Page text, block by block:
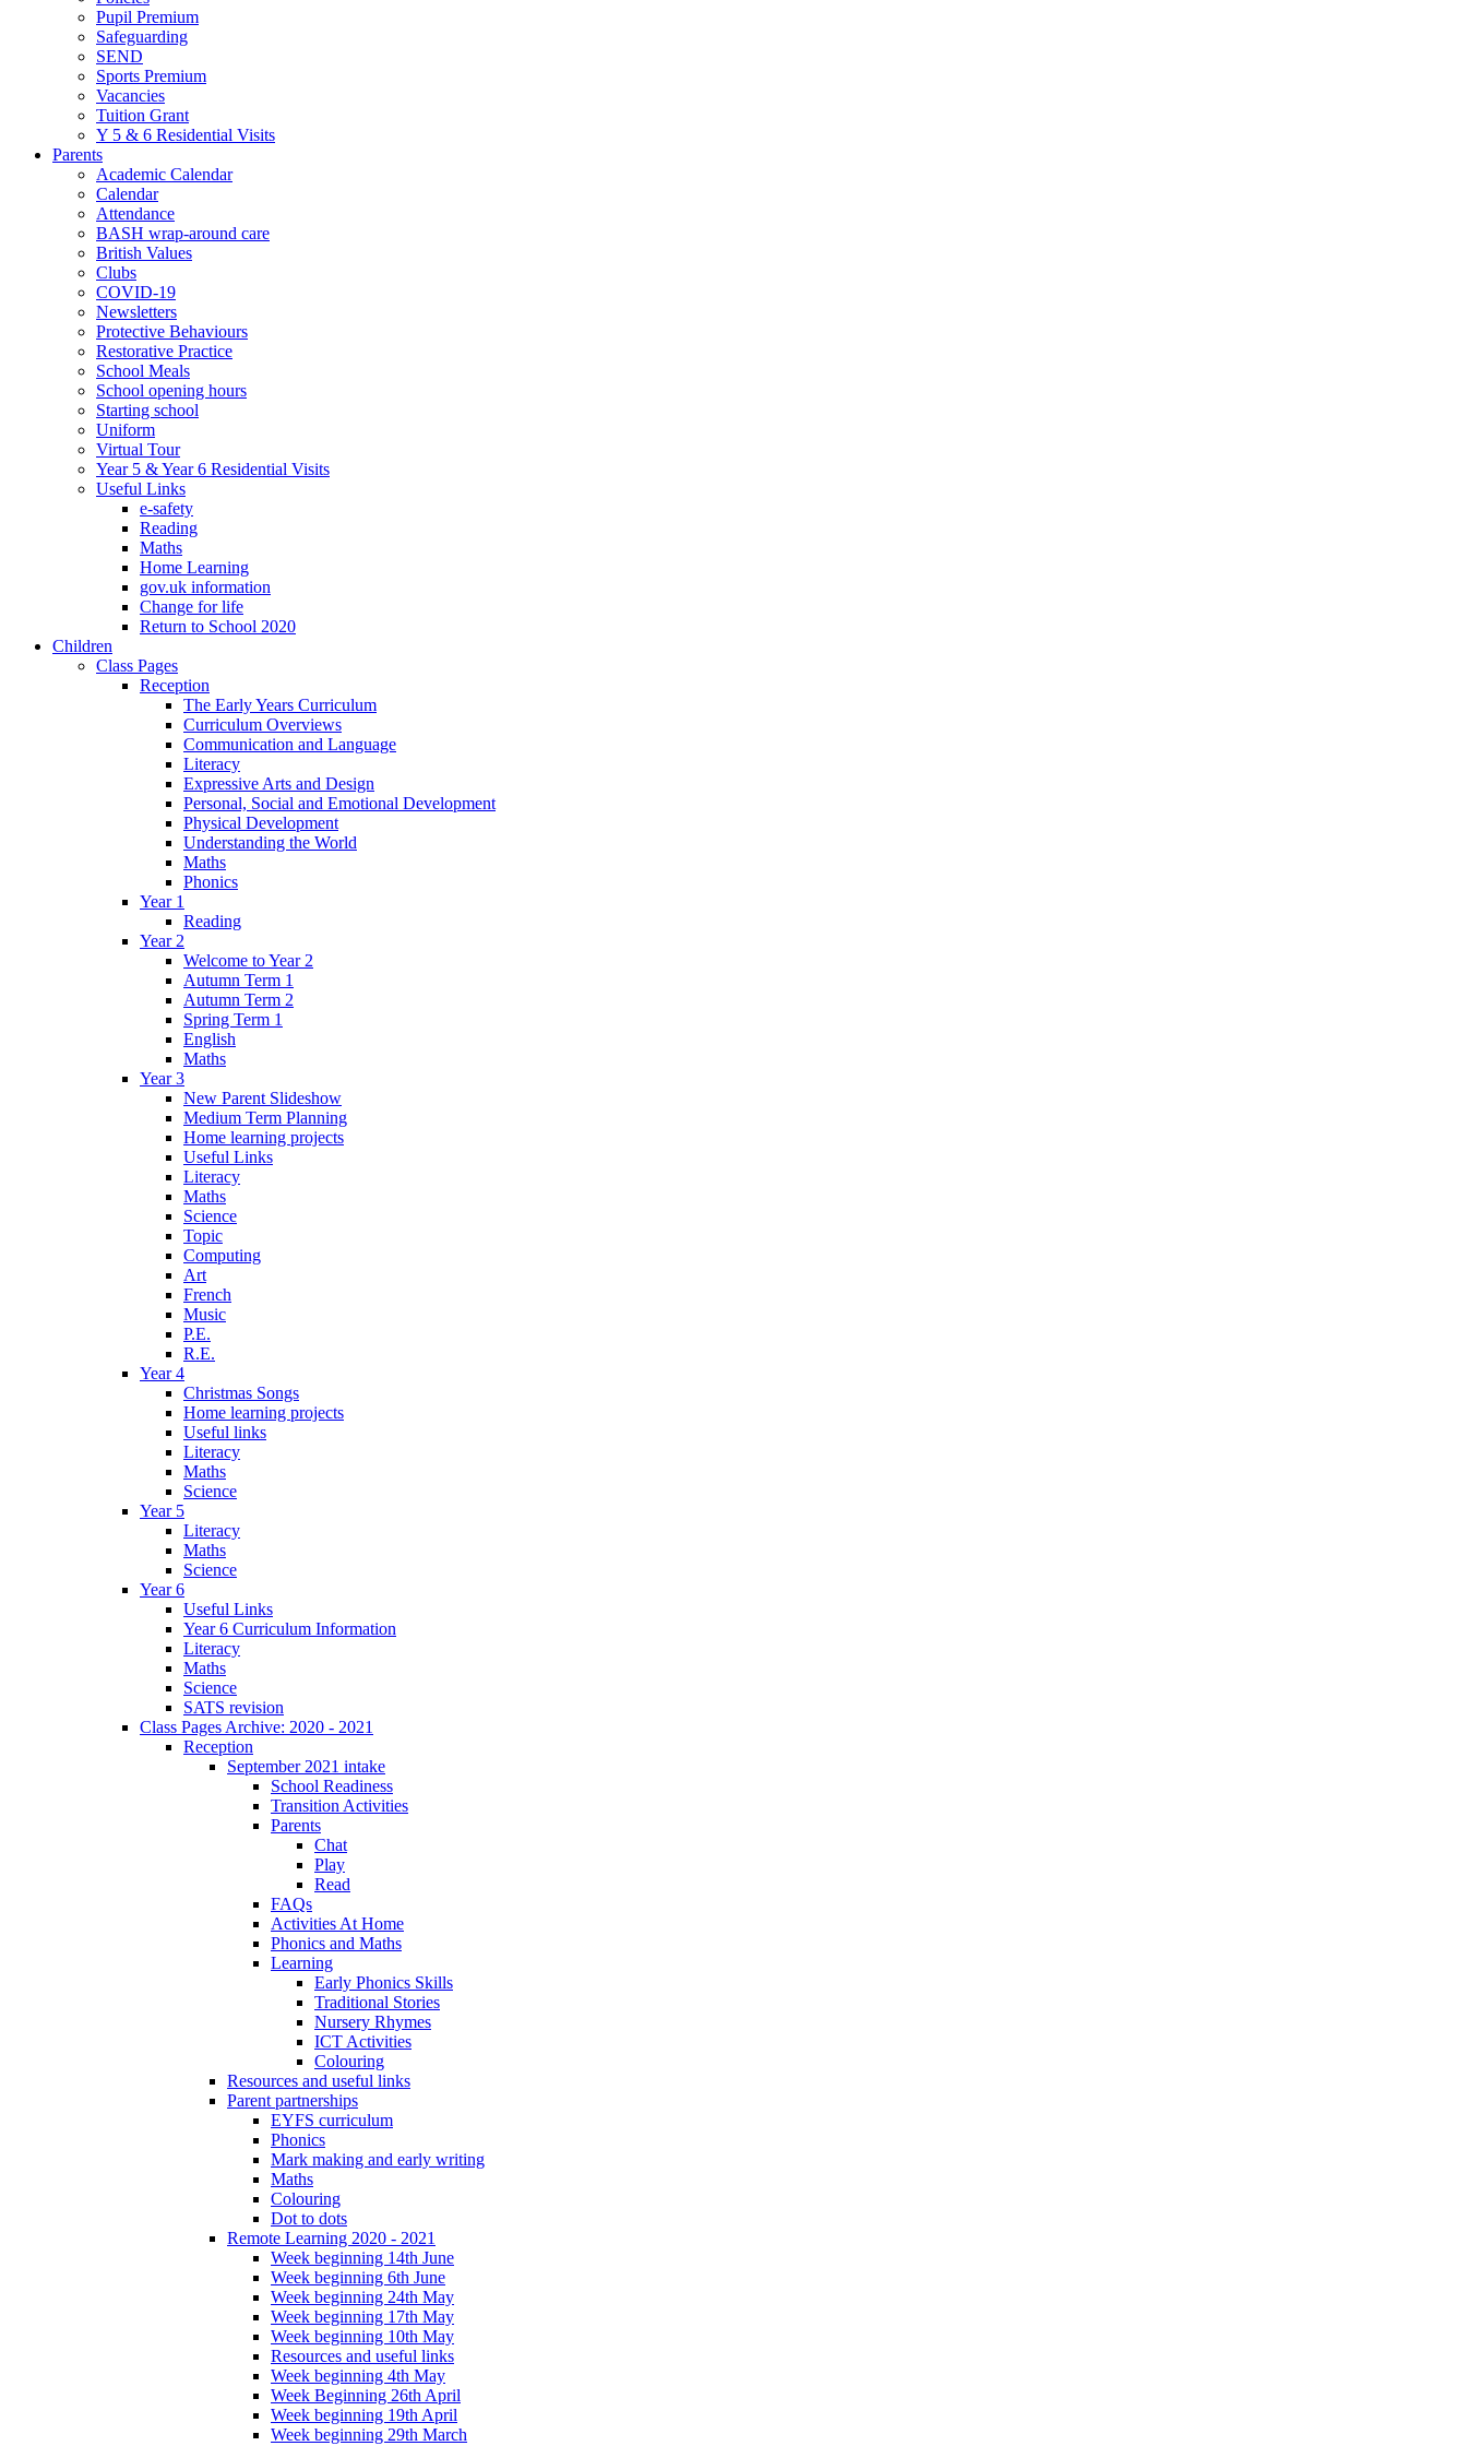
Pupil Premium
Safeguarding
SEND
Sports Premium
Vacancies
Tuition Grant
Y 5 & 6 Residential Visits
Parents
Academic Calendar
Calendar
Attendance
BASH wrap-around care
British Values
Clubs
COVID-19
Newsletters
Protective Behaviours
Restorative Practice
School Meals
School opening hours
Starting school
Uniform
Virtual Tour
Year 5 & Year 6 Residential Visits
Useful Links
e-safety
Reading
Maths
Home Learning
gov.uk information
Change for life
Return to School 2020
Children
Class Pages
Reception
The Early Years Curriculum
Curriculum Overviews
Communication and Language
Literacy
Expressive Arts and Design
Personal, Social and Emotional Development
Physical Development
Understanding the World
Maths
Phonics
Year 1
Reading
Year 2
Welcome to Year 2
Autumn Term 1
Autumn Term 2
Spring Term 1
English
Maths
Year 3
New Parent Slideshow
Medium Term Planning
Home learning projects
Useful Links
Literacy
Maths
Science
Topic
Computing
Art
French
Music
P.E.
R.E.
Year 4
Christmas Songs
Home learning projects
Useful links
Literacy
Maths
Science
Year 5
Literacy
Maths
Science
Year 6
Useful Links
Year 6 Curriculum Information
Literacy
Maths
Science
SATS revision
Class Pages Archive: 2020 - 2021
Reception
September 2021 intake
School Readiness
Transition Activities
Parents
Chat
Play
Read
FAQs
Activities At Home
Phonics and Maths
Learning
Early Phonics Skills
Traditional Stories
Nursery Rhymes
ICT Activities
Colouring
Resources and useful links
Parent partnerships
EYFS curriculum
Phonics
Mark making and early writing
Maths
Colouring
Dot to dots
Remote Learning 2020 - 2021
Week beginning 14th June
Week beginning 6th June
Week beginning 24th May
Week beginning 17th May
Week beginning 10th May
Resources and useful links
Week beginning 4th May
Week Beginning 26th April
Week beginning 19th April
Week beginning 29th March